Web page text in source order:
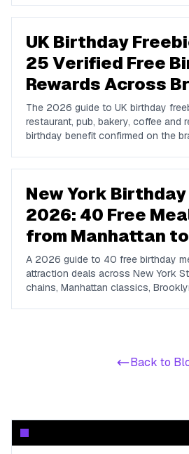
UK Birthday
25 Verified Free
Rewards Across
The 2026 guide to UK birthday
restaurant, pub, bakery, coffee and
birthday benefit confirmed on the
New York
2026: 40 Free
from Manhattan
A 2026 guide to 40 free birthday
attraction deals across New York
chains, Manhattan classics,
Back to